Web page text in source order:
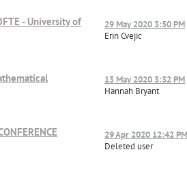
- University of
29 May 2020 3:50 PM
Erin Cvejic
13 May 2020 3:32 PM
Hannah Bryant
29 Apr 2020 12:42 PM
Deleted user